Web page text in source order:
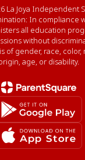
La Joya Independent
In compliance
all education
without
of gender, race,
age, or disability.